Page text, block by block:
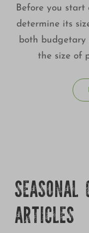
Before you
determine its
both budgetary
the size of
SEASONAL
ARTICLES